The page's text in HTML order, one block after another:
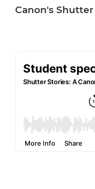
Canon's